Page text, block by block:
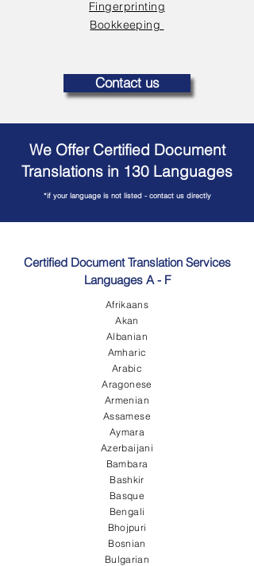
Fingerprinting
Bookkeeping
Contact us
We Offer Certified Document
Translations in 130 Languages
*if your language is not listed - contact us directly
Certified Document Translation Services
Languages A - F
Afrikaans
Akan
Albanian
Amharic
Arabic
Aragonese
Armenian
Assamese
Aymara
Azerbaijani
Bambara
Bashkir
Basque
Bengali
Bhojpuri
Bosnian
Bulgarian